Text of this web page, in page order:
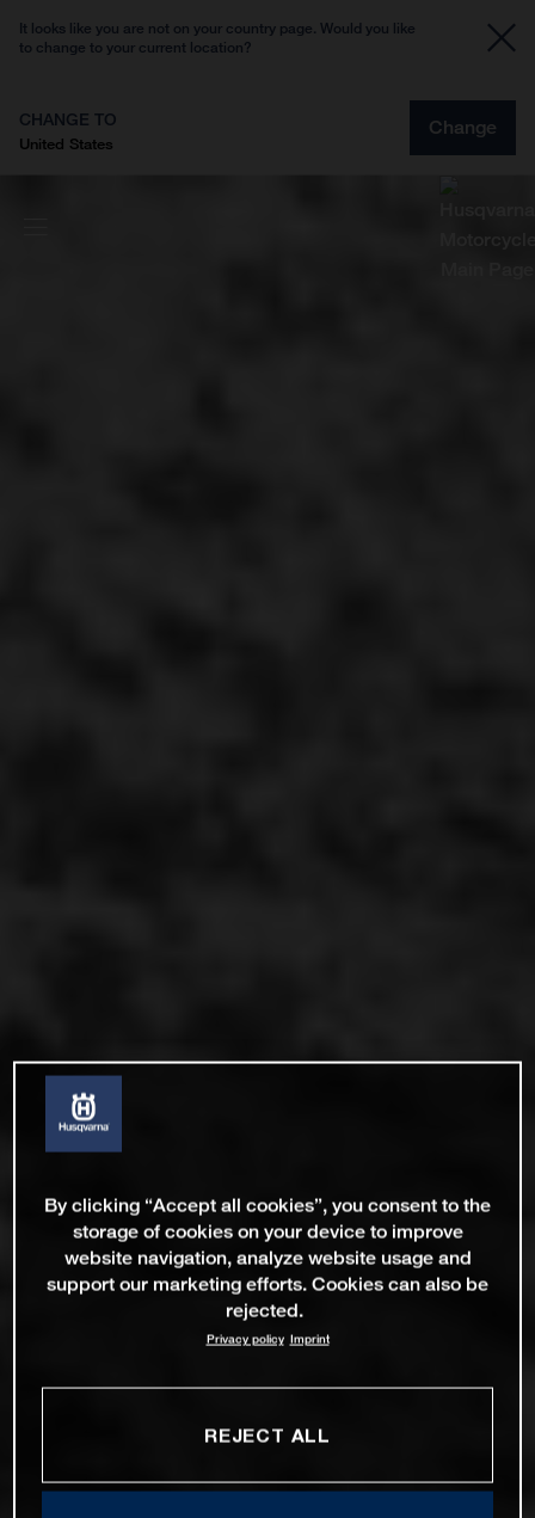
It looks like you are not on your country page. Would you like
to change to your current location?
CHANGE TO
United States
Change
By clicking “Accept all cookies”, you consent to the
storage of cookies on your device to improve
website navigation, analyze website usage and
support our marketing efforts. Cookies can also be
rejected.
Privacy policy Imprint
REJECT ALL